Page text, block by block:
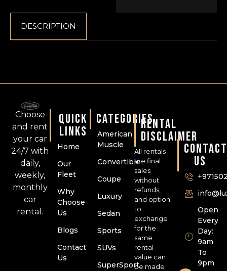
DESCRIPTION
Choose
and rent
your car
24/7 with
daily,
weekly,
monthly
car
rental.
QUICK
LINKS
Home
Our
Fleet
Why
Choose
Us
Blogs
Contact
Us
CATEGORIES
American
Muscle
Convertible
Coupe
Luxury
Sedan
Sports
SUVs
SuperSport
RENTAL
DISCLAIMER
All rentals
are final
sales
without
refunds,
and option
to
exchange
for the
same
rental
value can
be made
CONTACT
US
Open
Every
Day:
9am
To
9pm